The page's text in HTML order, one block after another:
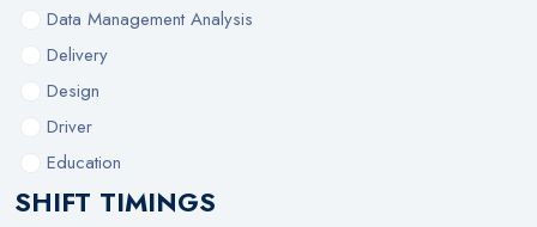
Data Management Analysis
Delivery
Design
Driver
Education
SHIFT TIMINGS